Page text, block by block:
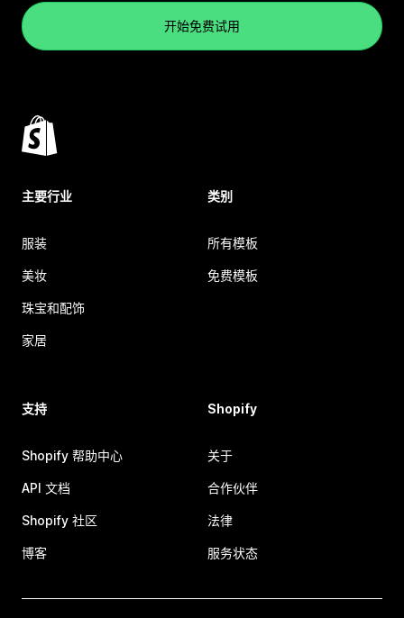
开始免费试用
主要行业
服装
美妆
珠宝和配饰
家居
类别
所有模板
免费模板
支持
Shopify 帮助中心
API 文档
Shopify 社区
博客
Shopify
关于
合作伙伴
法律
服务状态